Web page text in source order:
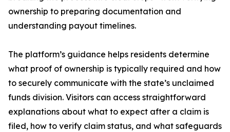
ownership to preparing documentation and
understanding payout timelines.
The platform’s guidance helps residents determine
what proof of ownership is typically required and how
to securely communicate with the state’s unclaimed
funds division. Visitors can access straightforward
explanations about what to expect after a claim is
filed, how to verify claim status, and what safeguards